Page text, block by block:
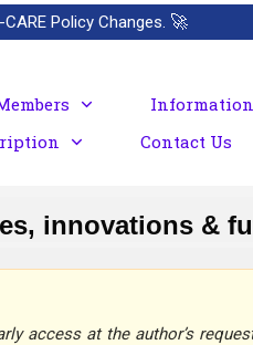
Policy Changes. 🚀
Information
Contact Us
innovations &
access at the author’s